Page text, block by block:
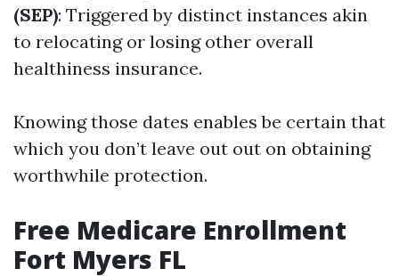
(SEP): Triggered by distinct instances akin
to relocating or losing other overall
healthiness insurance.
Knowing those dates enables be certain that
which you don’t leave out out on obtaining
worthwhile protection.
Free Medicare Enrollment
Fort Myers FL